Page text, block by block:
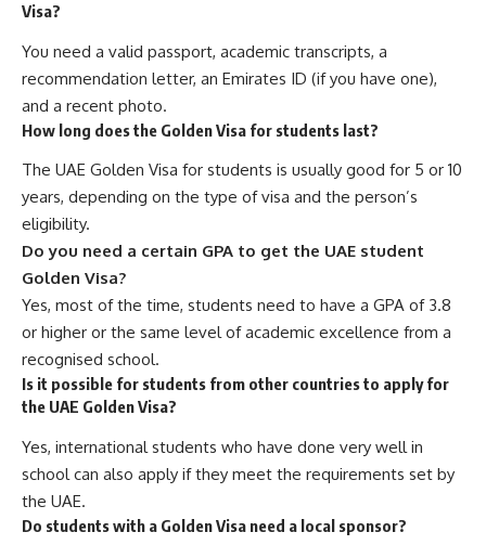
Visa?
You need a valid passport, academic transcripts, a
recommendation letter, an Emirates ID (if you have one),
and a recent photo.
How long does the Golden Visa for students last?
The UAE Golden Visa for students is usually good for 5 or 10
years, depending on the type of visa and the person’s
eligibility.
Do you need a certain GPA to get the UAE student
Golden Visa?
Yes, most of the time, students need to have a GPA of 3.8
or higher or the same level of academic excellence from a
recognised school.
Is it possible for students from other countries to apply for
the UAE Golden Visa?
Yes, international students who have done very well in
school can also apply if they meet the requirements set by
the UAE.
Do students with a Golden Visa need a local sponsor?